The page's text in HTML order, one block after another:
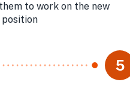
to work on the new
position
5